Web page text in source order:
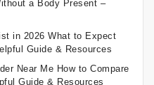
a Body Present –
in 2026 What to Expect
Guide & Resources
Near Me How to Compare
Guide & Resources